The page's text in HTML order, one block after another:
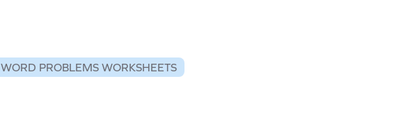
WORD PROBLEMS WORKSHEETS